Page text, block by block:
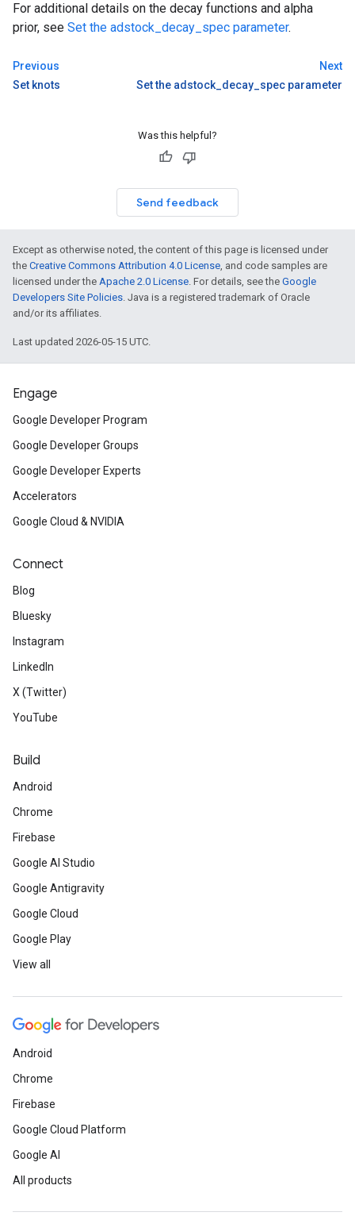
For additional details on the decay functions and alpha
prior, see Set the adstock_decay_spec parameter.
Previous
Set knots
Next
Set the adstock_decay_spec parameter
Was this helpful?
Send feedback
Except as otherwise noted, the content of this page is licensed under
the Creative Commons Attribution 4.0 License, and code samples are
licensed under the Apache 2.0 License. For details, see the Google
Developers Site Policies. Java is a registered trademark of Oracle
and/or its affiliates.
Last updated 2026-05-15 UTC.
Engage
Google Developer Program
Google Developer Groups
Google Developer Experts
Accelerators
Google Cloud & NVIDIA
Connect
Blog
Bluesky
Instagram
LinkedIn
X (Twitter)
YouTube
Build
Android
Chrome
Firebase
Google AI Studio
Google Antigravity
Google Cloud
Google Play
View all
Android
Chrome
Firebase
Google Cloud Platform
Google AI
All products